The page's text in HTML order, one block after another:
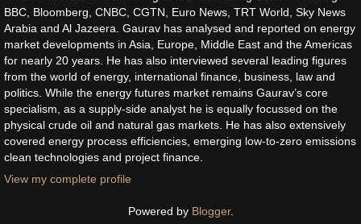
BBC, Bloomberg, CNBC, CGTN, Euro News, TRT World, Sky News
Arabia and Al Jazeera. Gaurav has analysed and reported on energy
market developments in Asia, Europe, Middle East and the Americas
for nearly 20 years. He has also interviewed several leading figures
from the world of energy, international finance, business, law and
politics. While the energy futures market remains Gaurav’s core
specialism, as a supply-side analyst he is equally focussed on the
physical crude oil and natural gas markets. He has also extensively
covered energy process efficiencies, emerging low-to-zero emissions
clean technologies and project finance.
View my complete profile
Powered by Blogger.